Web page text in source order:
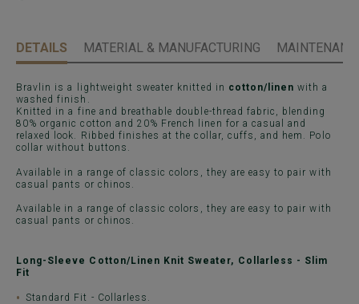
DETAILS MATERIAL & MANUFACTURING
Bravlin is a lightweight sweater knitted in cotton/linen with a
washed finish.
Knitted in a fine and breathable double-thread fabric, blending
80% organic cotton and 20% French linen for a casual and
relaxed look. Ribbed finishes at the collar, cuffs, and hem. Polo
collar without buttons.
Available in a range of classic colors, they are easy to pair with
casual pants or chinos.
Available in a range of classic colors, they are easy to pair with
casual pants or chinos.
Long-Sleeve Cotton/Linen Knit Sweater, Collarless - Slim
Fit
Standard Fit - Collarless.